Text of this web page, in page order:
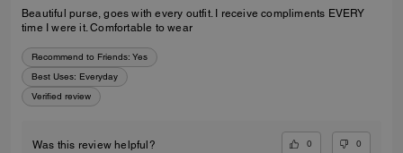
Beautiful purse, goes with every outfit. I receive compliments EVERY
time I were it. Comfortable to wear
Recommend to Friends: Yes
Best Uses: Everyday
Verified review
Was this review helpful? 0 0